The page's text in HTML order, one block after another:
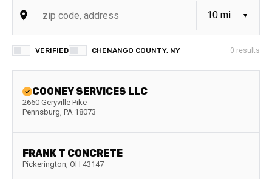
VERIFIED CHENANGO COUNTY, NY 0 results
COONEY SERVICES LLC
2660 Geryville Pike
Pennsburg, PA 18073
FRANK T CONCRETE
Pickerington, OH 43147